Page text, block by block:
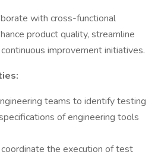
with cross-functional
product quality, streamline
improvement initiatives.
teams to identify testing
of engineering tools
the execution of test